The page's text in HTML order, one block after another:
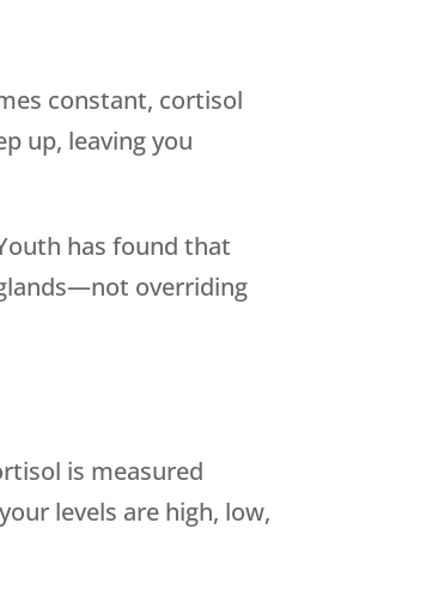
constant, cortisol
up, leaving you
has found that
overriding
is measured
levels are high, low,